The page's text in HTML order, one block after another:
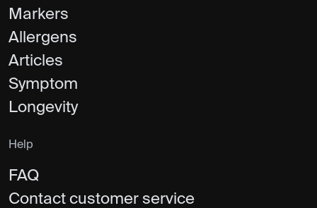
Markers
Allergens
Articles
Symptom
Longevity
Help
FAQ
Contact customer service